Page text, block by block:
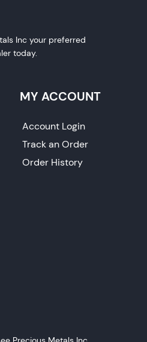
Inc your preferred
today.
MY ACCOUNT
Account Login
Track an Order
Order History